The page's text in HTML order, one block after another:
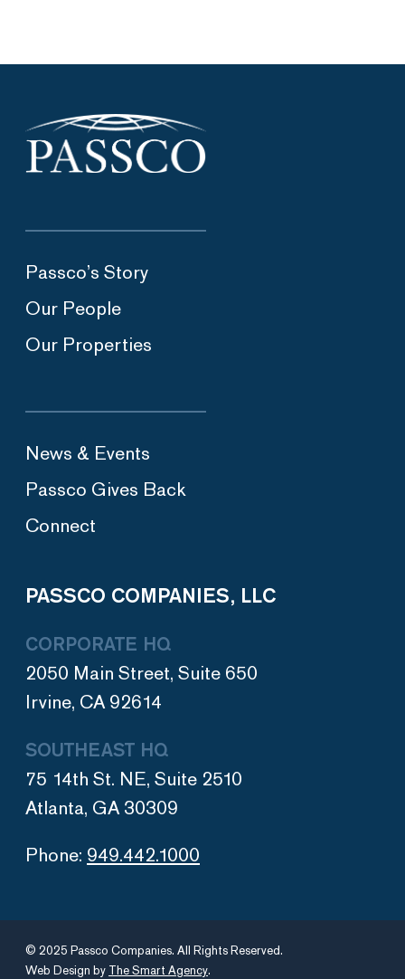
Passco’s Story
Our People
Our Properties
News & Events
Passco Gives Back
Connect
PASSCO COMPANIES, LLC
CORPORATE HQ
2050 Main Street, Suite 650
Irvine, CA 92614
SOUTHEAST HQ
75 14th St. NE, Suite 2510
Atlanta, GA 30309
Phone: 949.442.1000
© 2025 Passco Companies. All Rights Reserved.
Web Design by The Smart Agency.